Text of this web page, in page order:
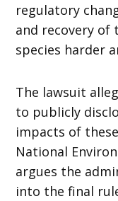
regulatory
and recovery of
species harder
The lawsuit
to publicly
impacts of
National
argues the
into the final